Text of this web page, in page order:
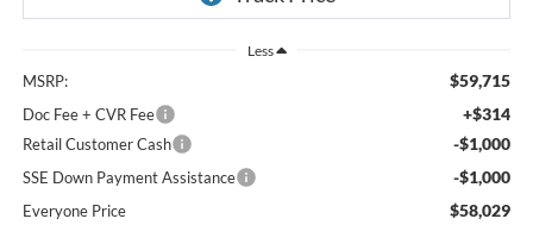
Less
MSRP: $59,715
Doc Fee + CVR Fee +$314
Retail Customer Cash -$1,000
SSE Down Payment Assistance -$1,000
Everyone Price $58,029